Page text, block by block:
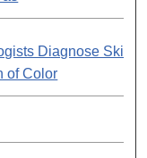
Diagnose Skin
of Color